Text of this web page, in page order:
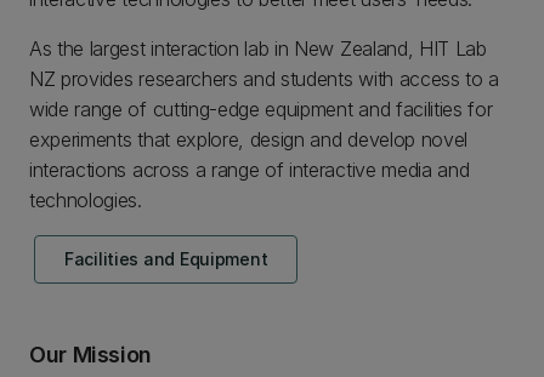
As the largest interaction lab in New Zealand, HIT Lab
NZ provides researchers and students with access to a
wide range of cutting-edge equipment and facilities for
experiments that explore, design and develop novel
interactions across a range of interactive media and
technologies.
Facilities and Equipment
Our Mission